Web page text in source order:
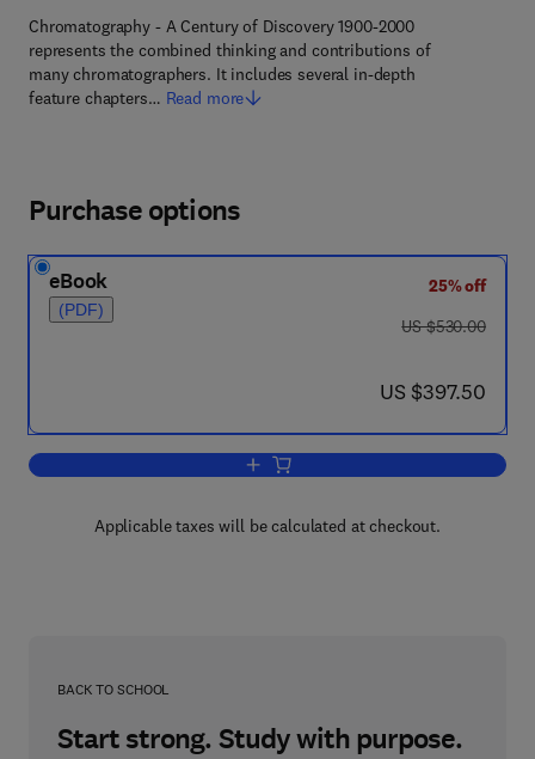
Chromatography - A Century of Discovery 1900-2000
represents the combined thinking and contributions of
many chromatographers. It includes several in-depth
feature chapters… Read more
Purchase options
eBook
(PDF)
25% off
was US $530.00
US $530.00
now US $397.50
US $397.50
Add to cart, Chromatography-A
Applicable taxes will be calculated at checkout.
BACK TO SCHOOL
Start strong. Study with purpose.